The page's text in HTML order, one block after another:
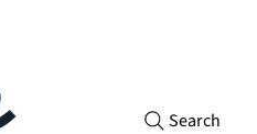
Search